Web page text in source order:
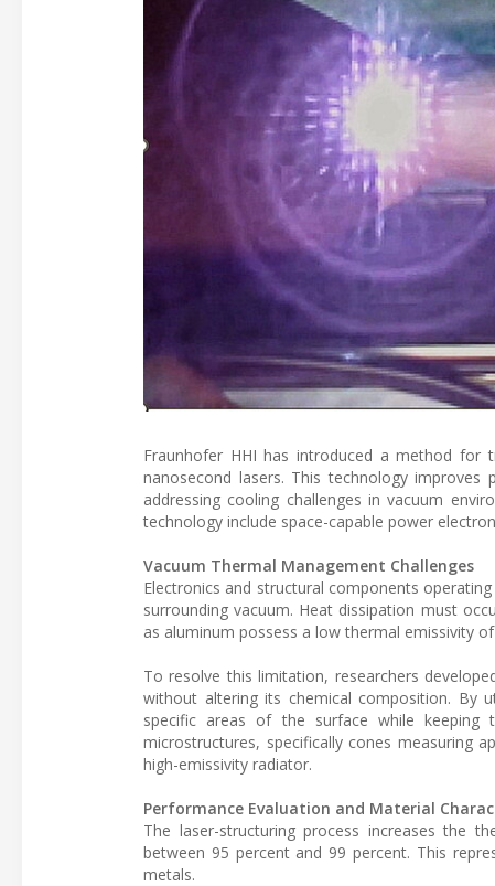
Fraunhofer HHI has introduced a method for
nanosecond lasers. This technology
addressing cooling challenges in vacuum
technology include space-capable power
Vacuum Thermal Management Challenges
Electronics and structural components
surrounding vacuum. Heat dissipation must
as aluminum possess a low thermal emissivity
To resolve this limitation, researchers
without altering its chemical composition. By
specific areas of the surface while keeping
microstructures, specifically cones measuring
high-emissivity radiator.
Performance Evaluation and Material
The laser-structuring process increases the
between 95 percent and 99 percent. This
metals.